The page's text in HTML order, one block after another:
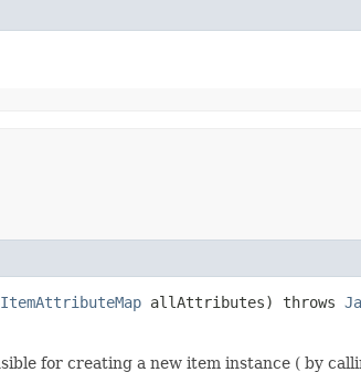
allAttributes) throws
for creating a new item instance ( by